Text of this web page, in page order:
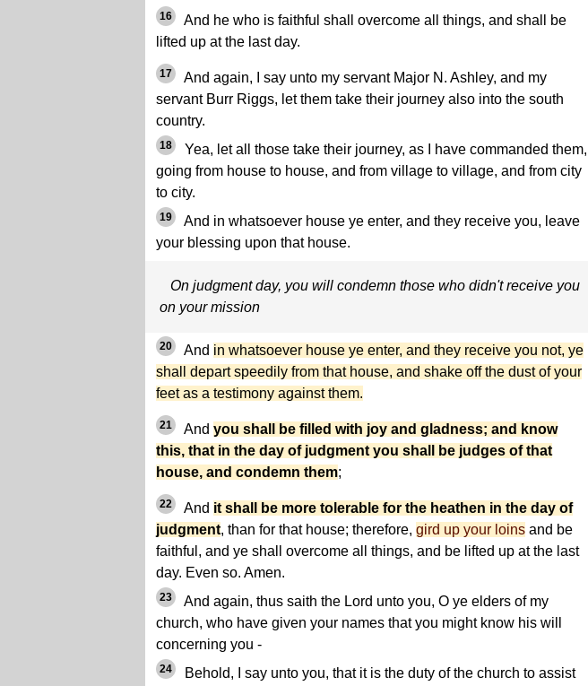
16
And he who is faithful shall overcome all things, and shall be
lifted up at the last day.
17
And again, I say unto my servant Major N. Ashley, and my
servant Burr Riggs, let them take their journey also into the south
country.
18
Yea, let all those take their journey, as I have commanded them,
going from house to house, and from village to village, and from city
to city.
19
And in whatsoever house ye enter, and they receive you, leave
your blessing upon that house.
On judgment day, you will condemn those who didn't receive you
on your mission
20 And in whatsoever house ye enter, and they receive you not, ye
shall depart speedily from that house, and shake off the dust of your
feet as a testimony against them.
21 And you shall be filled with joy and gladness; and know
this, that in the day of judgment you shall be judges of that
house, and condemn them;
22 And it shall be more tolerable for the heathen in the day of
judgment, than for that house; therefore, gird up your loins and be
faithful, and ye shall overcome all things, and be lifted up at the last
day. Even so. Amen.
23
And again, thus saith the Lord unto you, O ye elders of my
church, who have given your names that you might know his will
concerning you -
24
Behold, I say unto you, that it is the duty of the church to assist